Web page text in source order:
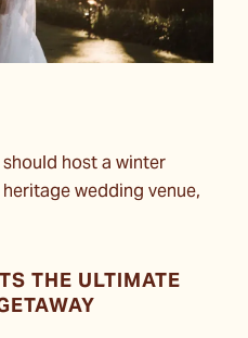
should host a winter
wedding venue,
THE ULTIMATE